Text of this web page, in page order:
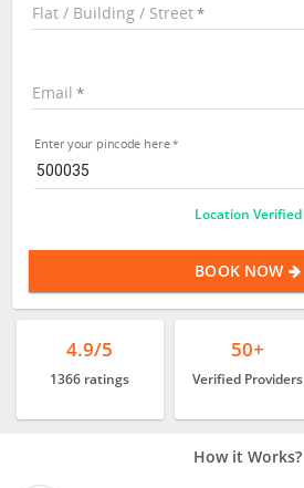
Flat / Building / Street
Email
Enter your pincode here
Location Verified
BOOK NOW
4.9/5
1366 ratings
50+
Verified Providers
How it Works?